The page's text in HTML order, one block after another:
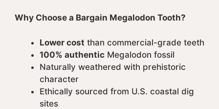
Why Choose a Bargain Megalodon Tooth?
Lower cost than commercial-grade teeth
100% authentic Megalodon fossil
Naturally weathered with prehistoric
character
Ethically sourced from U.S. coastal dig
sites